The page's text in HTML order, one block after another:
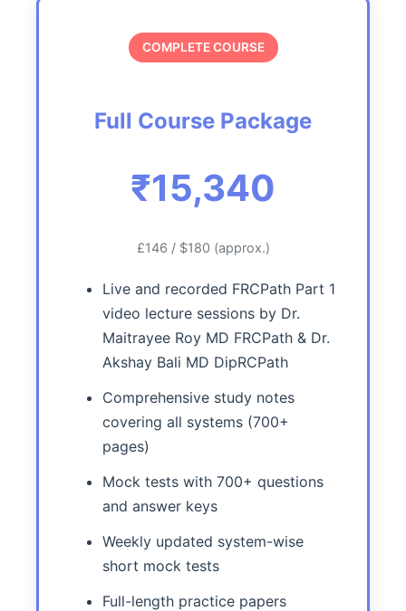
COMPLETE COURSE
Full Course Package
₹15,340
£146 / $180 (approx.)
Live and recorded FRCPath Part 1
video lecture sessions by Dr.
Maitrayee Roy MD FRCPath & Dr.
Akshay Bali MD DipRCPath
Comprehensive study notes
covering all systems (700+
pages)
Mock tests with 700+ questions
and answer keys
Weekly updated system-wise
short mock tests
Full-length practice papers